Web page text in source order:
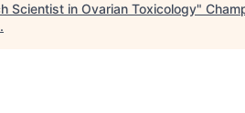
Scientist in Ovarian Toxicology"
.